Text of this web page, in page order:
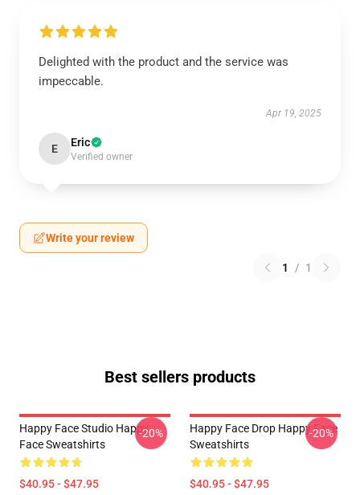
Delighted with the product and the service was
impeccable.
Apr 19, 2025
E Eric
Verified owner
Write your review
1 / 1
Best sellers products
Happy Face Studio Happy
Face Sweatshirts
$40.95 - $47.95
-20%
Happy Face Drop Happy Face
Sweatshirts
$40.95 - $47.95
-20%